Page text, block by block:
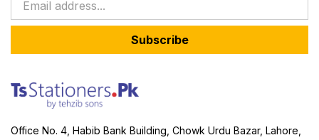
Subscribe
Office No. 4, Habib Bank Building, Chowk Urdu Bazar, Lahore,